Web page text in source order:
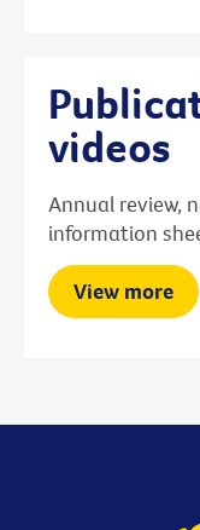
videos
Annual review,
information
View more